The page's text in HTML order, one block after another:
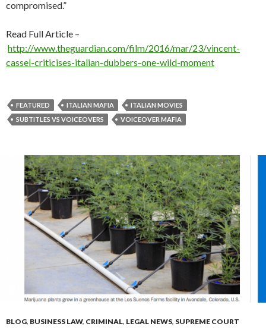
compromised.”
Read Full Article –
http://www.theguardian.com/film/2016/mar/23/vincent-
cassel-criticises-italian-dubbers-one-wild-moment
FEATURED ITALIAN MAFIA
ITALIAN MOVIES
SUBTITLES VS VOICEOVERS
VOICEOVER MAFIA
BLOG, BUSINESS LAW, CRIMINAL, LEGAL NEWS, SUPREME COURT